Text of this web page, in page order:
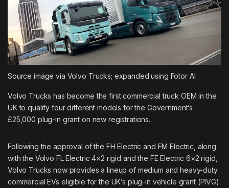
Source image via Volvo Trucks; expanded using Fotor AI.
Volvo Trucks has become the first commercial truck OEM in the
UK to qualify four different models for the Government’s
£25,000 plug-in grant on new registrations.
Following the approval of the FH Electric and FM Electric, along
with the Volvo FL Electric 4×2 rigid and the FE Electric 6×2 rigid,
Volvo Trucks now provides a lineup of medium and heavy-duty
commercial EVs eligible for the UK’s plug-in vehicle grant (PIVG).